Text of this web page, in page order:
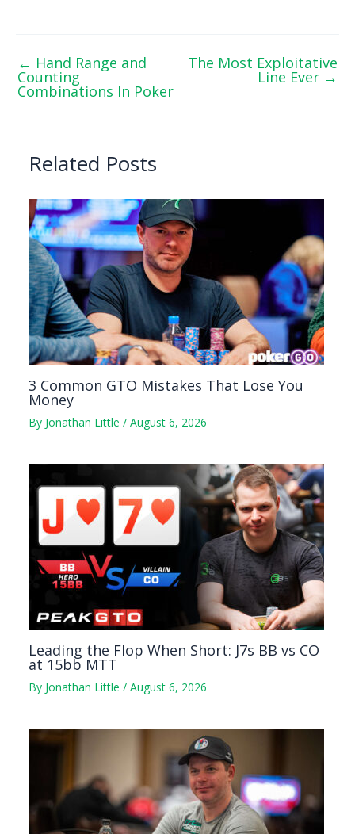
← Hand Range and
Counting
Combinations In Poker
The Most Exploitative
Line Ever →
Related Posts
3 Common GTO Mistakes That Lose You
Money
By Jonathan Little / August 6, 2026
Leading the Flop When Short: J7s BB vs CO
at 15bb MTT
By Jonathan Little / August 6, 2026